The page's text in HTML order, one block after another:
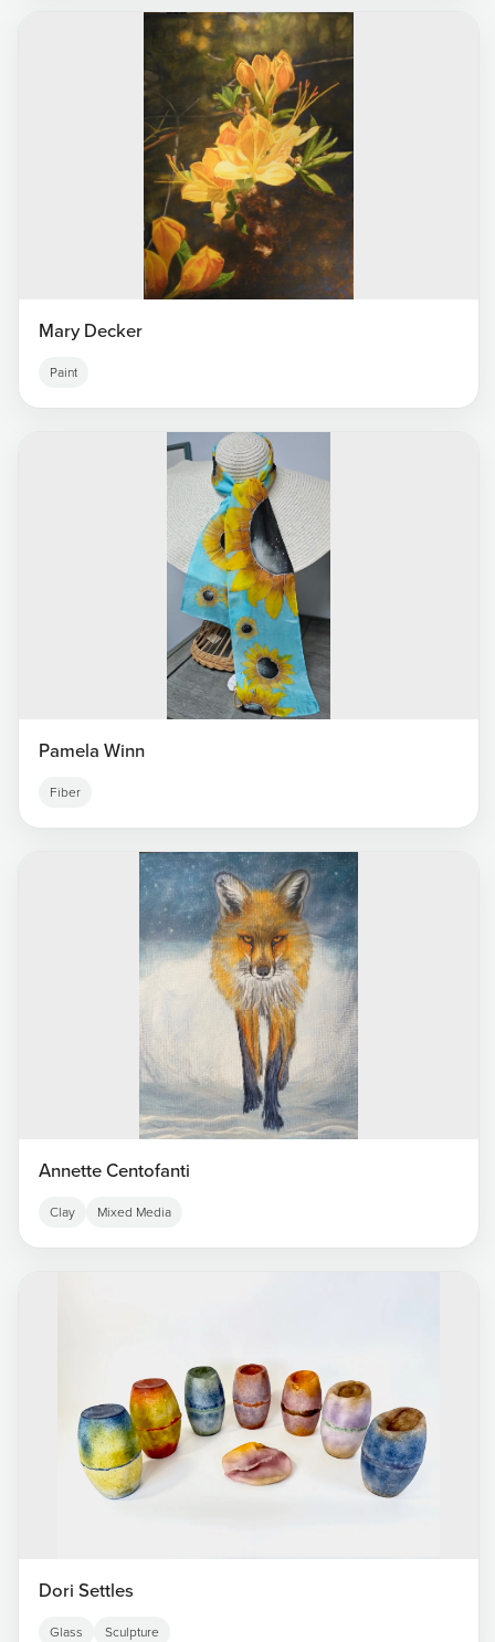
Mary Decker
Paint
Pamela Winn
Fiber
Annette Centofanti
Clay Mixed Media
Dori Settles
Glass Sculpture